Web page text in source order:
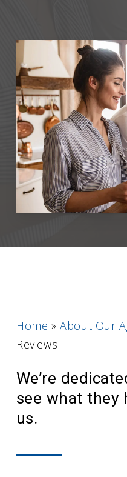
Home »About Our
Reviews
We’re
see what they
us.